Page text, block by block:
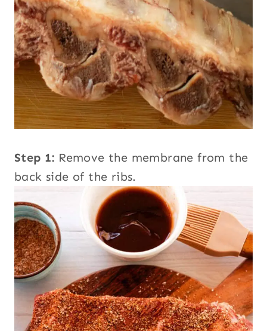
Step 1: Remove the membrane from the
back side of the ribs.